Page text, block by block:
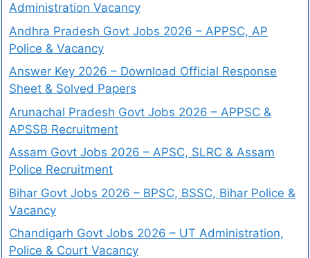
Administration Vacancy
Andhra Pradesh Govt Jobs 2026 – APPSC, AP
Police & Vacancy
Answer Key 2026 – Download Official Response
Sheet & Solved Papers
Arunachal Pradesh Govt Jobs 2026 – APPSC &
APSSB Recruitment
Assam Govt Jobs 2026 – APSC, SLRC & Assam
Police Recruitment
Bihar Govt Jobs 2026 – BPSC, BSSC, Bihar Police &
Vacancy
Chandigarh Govt Jobs 2026 – UT Administration,
Police & Court Vacancy